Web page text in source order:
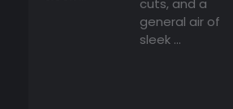
cuts, and a
general air of
sleek ...